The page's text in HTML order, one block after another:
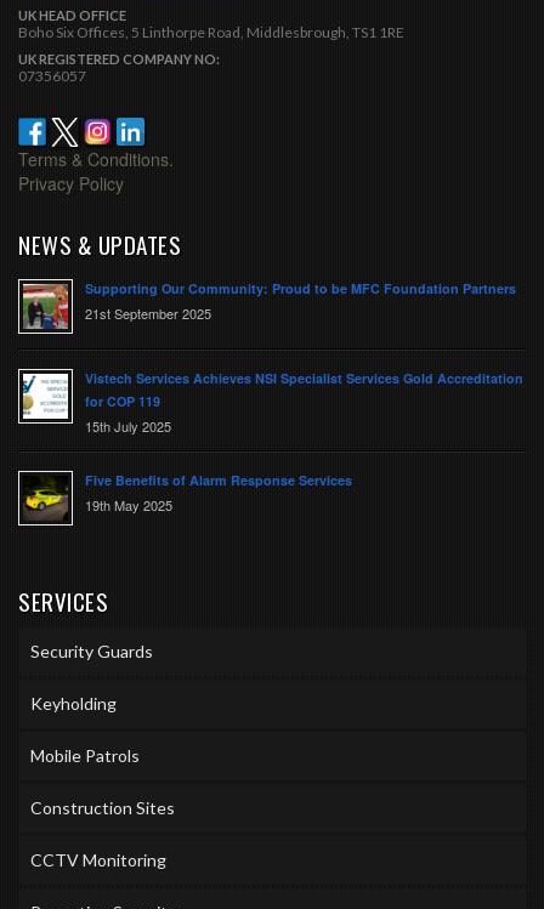
UK HEAD OFFICE
Boho Six Offices, 5 Linthorpe Road, Middlesbrough, TS1 1RE
UK REGISTERED COMPANY NO:
07356057
Terms & Conditions.
Privacy Policy
NEWS & UPDATES
Supporting Our Community: Proud to be MFC Foundation Partners
21st September 2025
Vistech Services Achieves NSI Specialist Services Gold Accreditation
for COP 119
15th July 2025
Five Benefits of Alarm Response Services
19th May 2025
SERVICES
Security Guards
Keyholding
Mobile Patrols
Construction Sites
CCTV Monitoring